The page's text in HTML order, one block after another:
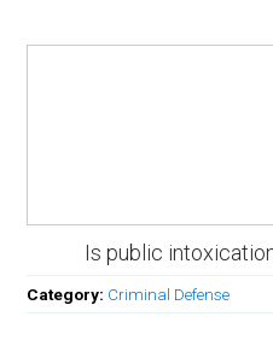
Is public
Category: Criminal Defense